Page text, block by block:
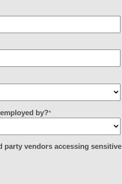
by?*
party vendors accessing sensitive